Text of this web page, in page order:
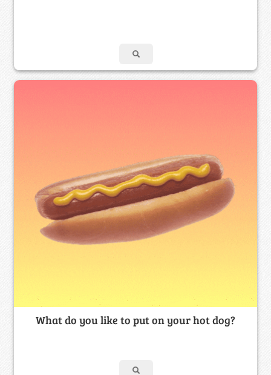
What do you like to put on your hot dog?